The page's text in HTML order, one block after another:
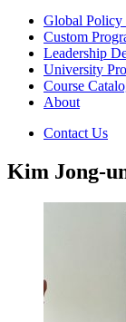
Global Policy
Custom
Leadership
University
Course
About
Contact Us
Kim Jong-